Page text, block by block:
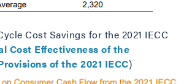
Cost Savings for the 2021 IECC
Cost Effectiveness of the
of the 2021 IECC)